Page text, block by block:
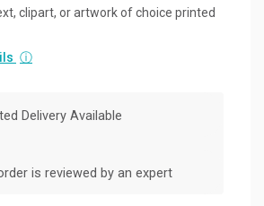
clipart, or artwork of choice printed
ⓘ
Delivery Available
is reviewed by an expert